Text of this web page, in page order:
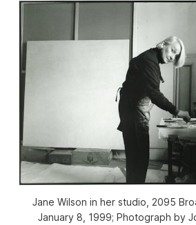
Jane Wilson in her studio, 2095
January 8, 1999; Photograph by